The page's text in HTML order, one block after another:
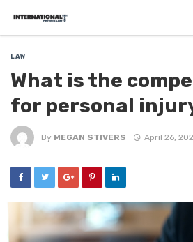
LAW
What is the
for personal
By MEGAN STIVERS April 26,